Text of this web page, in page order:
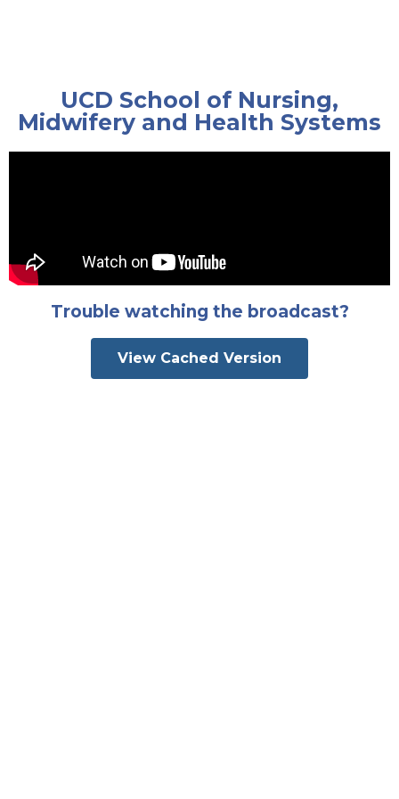
UCD School of Nursing,
Midwifery and Health Systems
Trouble watching the broadcast?
View Cached Version